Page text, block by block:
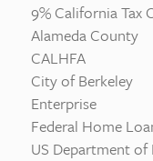
9% California Tax
Alameda County
CALHFA
City of Berkeley
Enterprise
Federal Home
US Department